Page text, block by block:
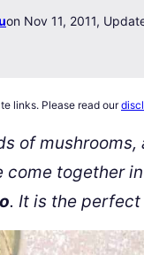
Nov 11, 2011,
links. Please read our
of
come together
. It is the perfect